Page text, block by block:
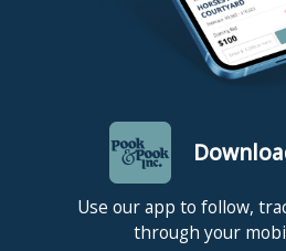
Use our app to follow,
through your